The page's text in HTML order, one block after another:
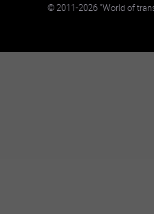
©2011-2026"World of